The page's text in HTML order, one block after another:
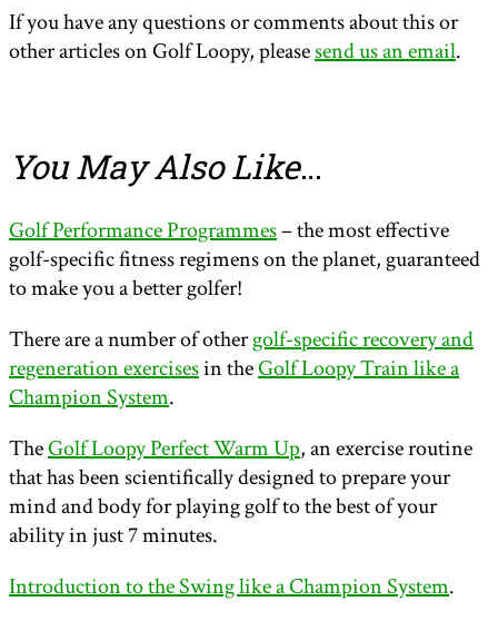
If you have any questions or comments about this or
other articles on Golf Loopy, pleasesend us an email.
You May Also Like…
Golf Performance Programmes– the most effective
golf-specific fitness regimens on the planet, guaranteed
to make you a better golfer!
There are a number of othergolf-specific recovery and
regeneration exercisesin theGolf Loopy Train like a
Champion System.
TheGolf Loopy Perfect Warm Up, an exercise routine
that has been scientifically designed to prepare your
mind and body for playing golf to the best of your
ability in just 7 minutes.
Introduction to the Swing like a Champion System.